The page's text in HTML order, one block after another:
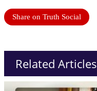
Share on Truth Social
Related Articles